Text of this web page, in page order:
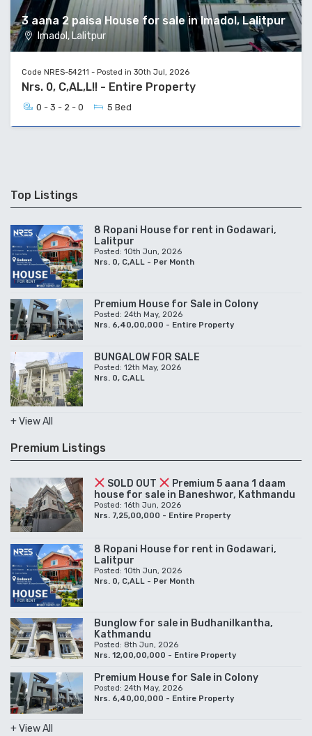
3 aana 2 paisa House for sale in Imadol, Lalitpur
Imadol, Lalitpur
Code NRES-54211 - Posted in 30th Jul, 2026
Nrs. 0, C,AL,L!! - Entire Property
0 - 3 - 2 - 0 5 Bed
Top Listings
8 Ropani House for rent in Godawari,
Lalitpur
Posted: 10th Jun, 2026
Nrs. 0, C,ALL - Per Month
Premium House for Sale in Colony
Posted: 24th May, 2026
Nrs. 6,40,00,000 - Entire Property
BUNGALOW FOR SALE
Posted: 12th May, 2026
Nrs. 0, C,ALL
+ View All
Premium Listings
SOLD OUT
Premium 5 aana 1 daam
house for sale in Baneshwor, Kathmandu
Posted: 16th Jun, 2026
Nrs. 7,25,00,000 - Entire Property
8 Ropani House for rent in Godawari,
Lalitpur
Posted: 10th Jun, 2026
Nrs. 0, C,ALL - Per Month
Bunglow for sale in Budhanilkantha,
Kathmandu
Posted: 8th Jun, 2026
Nrs. 12,00,00,000 - Entire Property
Premium House for Sale in Colony
Posted: 24th May, 2026
Nrs. 6,40,00,000 - Entire Property
+ View All